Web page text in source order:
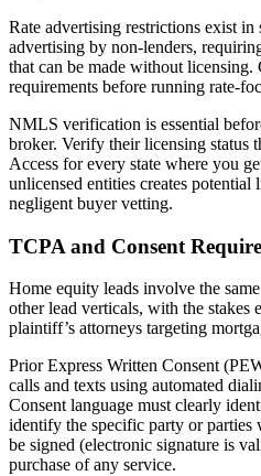
Rate advertising restrictions exist in
advertising by non-lenders,
that can be made without licensing.
requirements before running rate-
NMLS verification is essential
broker. Verify their licensing status
Access for every state where you
unlicensed entities creates potential
negligent buyer vetting.
TCPA and Consent
Home equity leads involve the
other lead verticals, with the stakes
plaintiff’s attorneys targeting
Prior Express Written Consent
calls and texts using automated
Consent language must clearly
identify the specific party or parties
be signed (electronic signature is
purchase of any service.